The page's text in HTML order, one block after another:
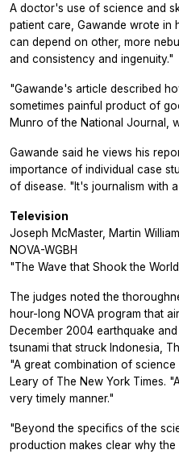
A doctor's use of science and
patient care, Gawande wrote in
can depend on other, more
and consistency and ingenuity."
"Gawande's article described
sometimes painful product of
Munro of the National Journal,
Gawande said he views his
importance of individual case
of disease. "It's journalism with
Television
Joseph McMaster, Martin
NOVA-WGBH
"The Wave that Shook the
The judges noted the
hour-long NOVA program that
December 2004 earthquake
tsunami that struck Indonesia,
"A great combination of science
Leary of The New York Times.
very timely manner."
"Beyond the specifics of the
production makes clear why